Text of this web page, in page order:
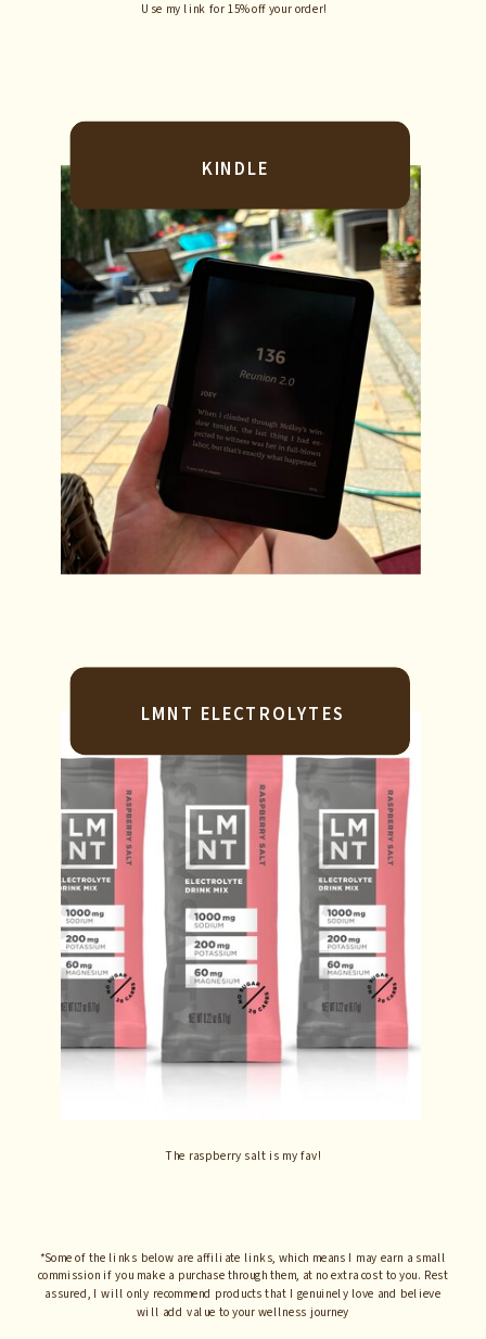
*Some of the links below are affiliate links, which means I may earn a small
commission if you make a purchase through them, at no extra cost to you. Rest
assured, I will only recommend products that I genuinely love and believe
will add value to your wellness journey
Use my link for 15% off your order!
KINDLE
LMNT ELECTROLYTES
The raspberry salt is my fav!